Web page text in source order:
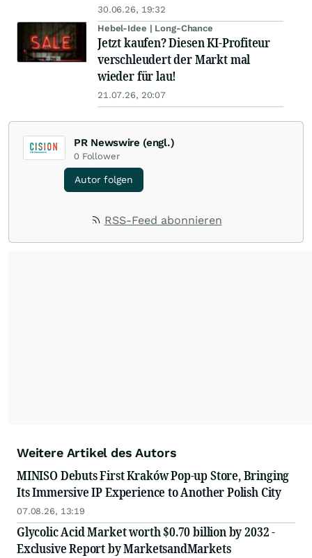
30.06.26, 19:32
Hebel-Idee | Long-Chance
Jetzt kaufen? Diesen KI-Profiteur
verschleudert der Markt mal
wieder für lau!
21.07.26, 20:07
PR Newswire (engl.)
0 Follower
Autor folgen
RSS-Feed abonnieren
Weitere Artikel des Autors
MINISO Debuts First Kraków Pop-up Store, Bringing
Its Immersive IP Experience to Another Polish City
07.08.26, 13:19
Glycolic Acid Market worth $0.70 billion by 2032 -
Exclusive Report by MarketsandMarkets